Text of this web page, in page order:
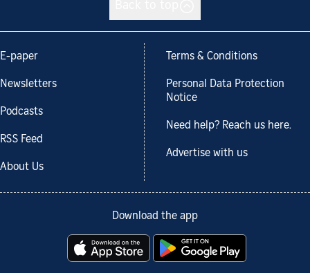
E-paper
Newsletters
Podcasts
RSS Feed
About Us
Terms & Conditions
Personal Data Protection
Notice
Need help? Reach us here.
Advertise with us
Download the app